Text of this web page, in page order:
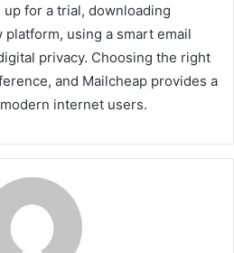
for a trial, downloading
using a smart email
privacy. Choosing the right
and Mailcheap provides a
internet users.